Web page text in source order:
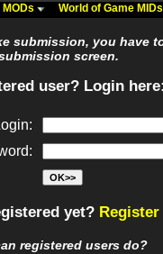
World of Game
submission, you have
screen.
user? Login
yet?
registered users do?